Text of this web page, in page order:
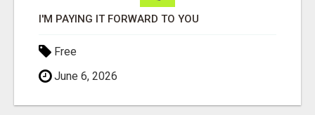
I'M PAYING IT FORWARD TO YOU
Free
June 6, 2026